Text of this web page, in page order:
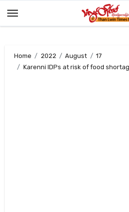
Home 2022 August
17
Karenni IDPs at risk of food